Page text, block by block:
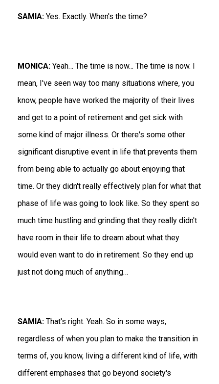
SAMIA: Yes. Exactly. When's the time?
MONICA: Yeah… The time is now... The time is now. I
mean, I've seen way too many situations where, you
know, people have worked the majority of their lives
and get to a point of retirement and get sick with
some kind of major illness. Or there's some other
significant disruptive event in life that prevents them
from being able to actually go about enjoying that
time. Or they didn't really effectively plan for what that
phase of life was going to look like. So they spent so
much time hustling and grinding that they really didn't
have room in their life to dream about what they
would even want to do in retirement. So they end up
just not doing much of anything…
SAMIA: That's right. Yeah. So in some ways,
regardless of when you plan to make the transition in
terms of, you know, living a different kind of life, with
different emphases that go beyond society's